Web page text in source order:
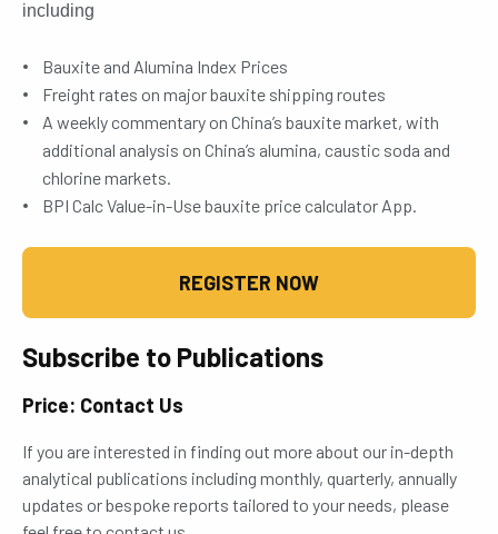
including
Bauxite and Alumina Index Prices
Freight rates on major bauxite shipping routes
A weekly commentary on China’s bauxite market, with
additional analysis on China’s alumina, caustic soda and
chlorine markets.
BPI Calc Value-in-Use bauxite price calculator App.
REGISTER NOW
Subscribe to Publications
Price: Contact Us
If you are interested in finding out more about our in-depth
analytical publications including monthly, quarterly, annually
updates or bespoke reports tailored to your needs, please